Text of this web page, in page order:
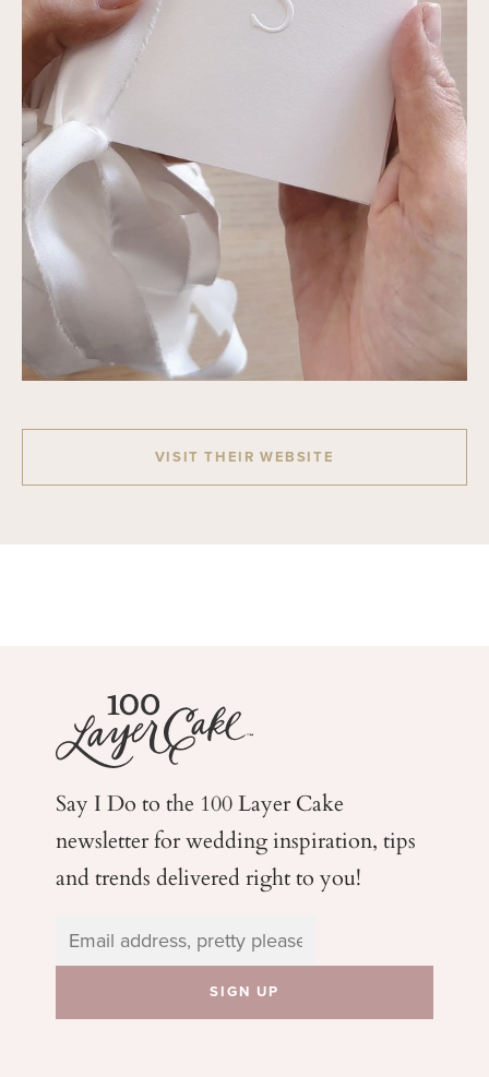
VISIT THEIR WEBSITE
Say I Do to the 100 Layer Cake
newsletter for weddinginspiration, tips
and trends delivered right to you!